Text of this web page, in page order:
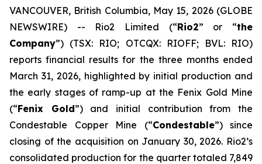
VANCOUVER, British Columbia, May 15, 2026 (GLOBE
NEWSWIRE) -- Rio2 Limited (“Rio2” or “the
Company”) (TSX: RIO; OTCQX: RIOFF; BVL: RIO)
reports financial results for the three months ended
March 31, 2026, highlighted by initial production and
the early stages of ramp-up at the Fenix Gold Mine
(“Fenix Gold”) and initial contribution from the
Condestable Copper Mine (“Condestable”) since
closing of the acquisition on January 30, 2026. Rio2’s
consolidated production for the quarter totaled 7,849